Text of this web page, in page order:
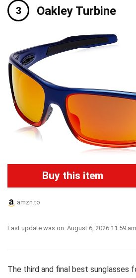
Oakley Turbine
Buy this item
amzn.to
Last update was on: August 6, 2026 11:59 am
The third and final best sunglasses